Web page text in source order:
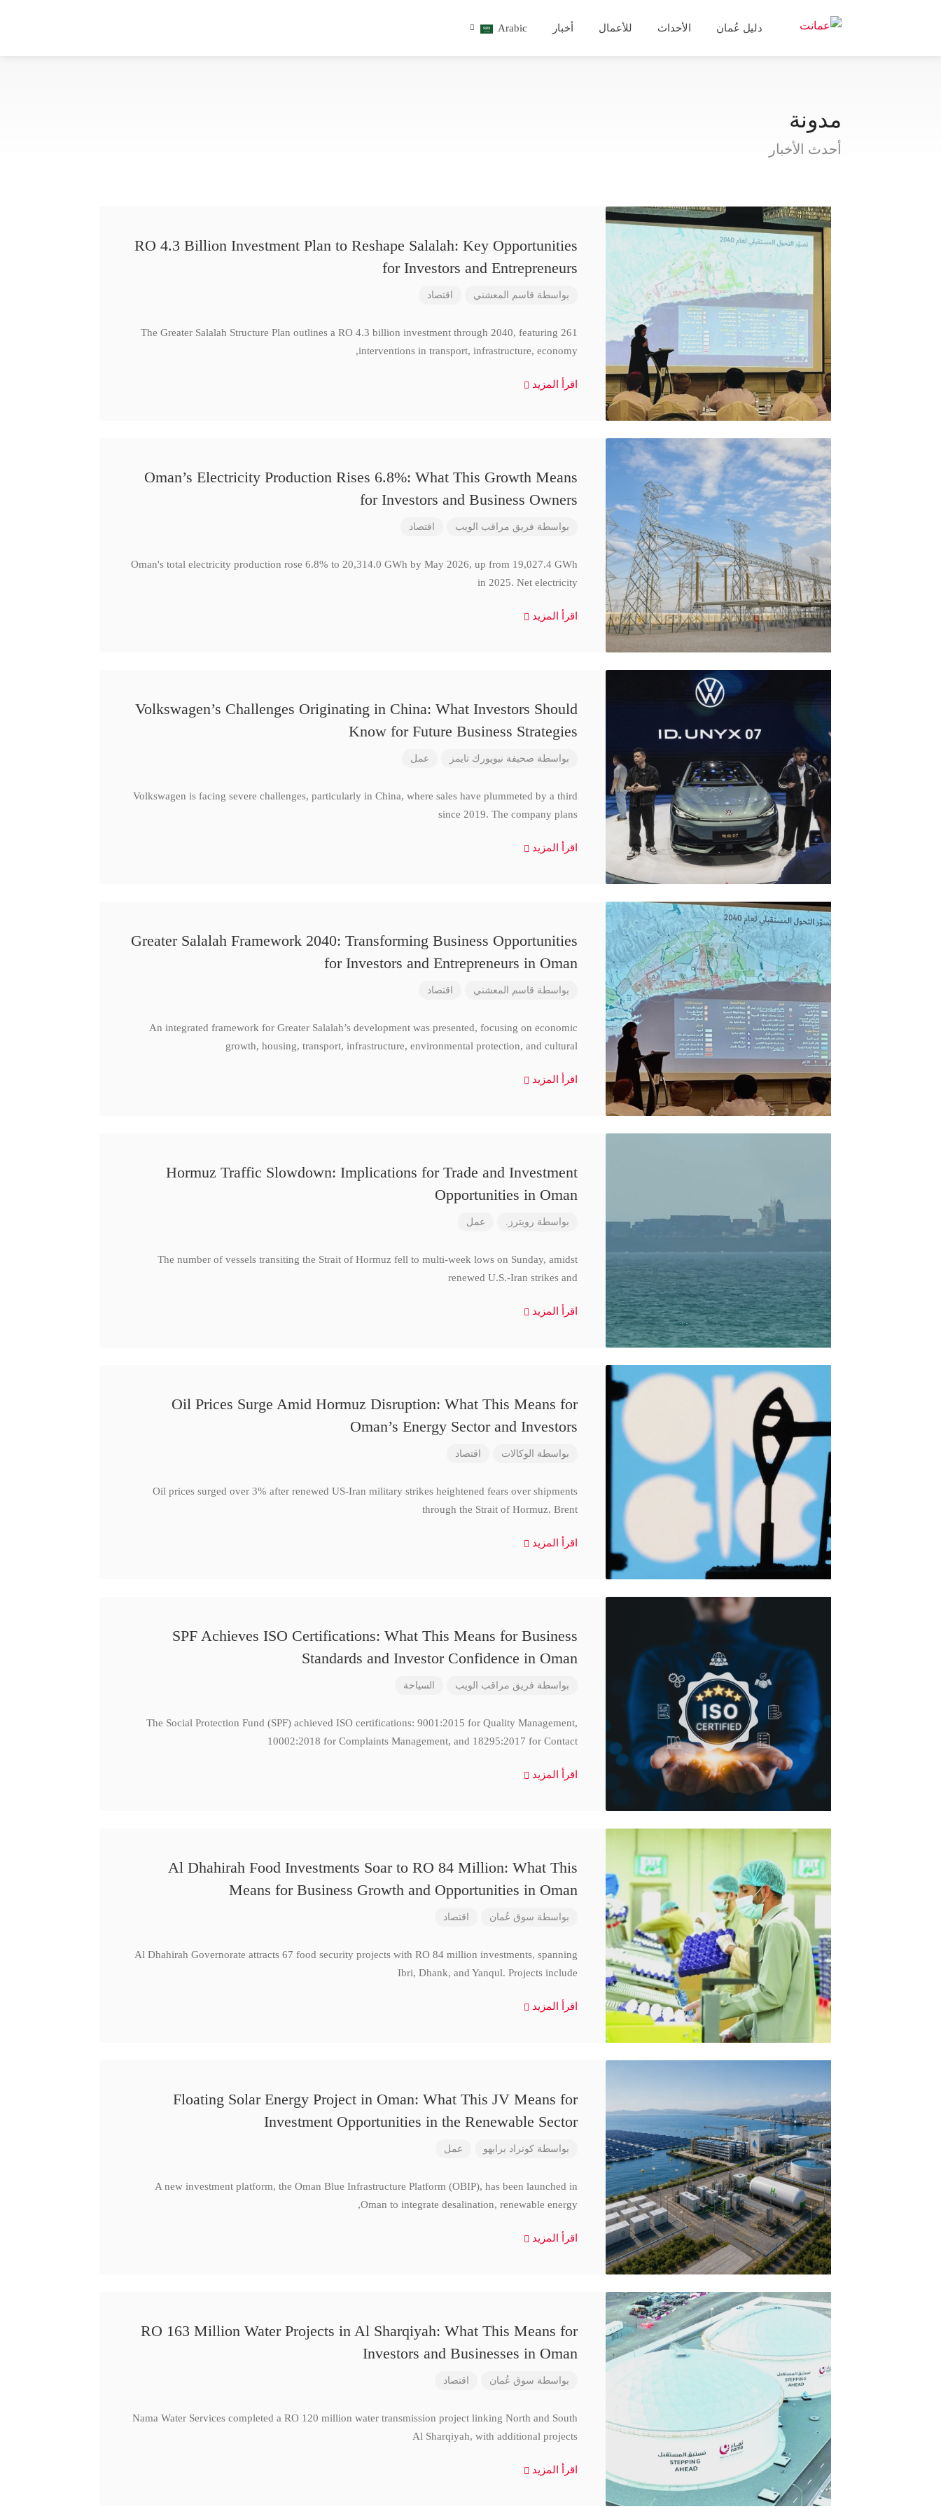
دليل عُمان الأحداث للأعمال أخبار Arabic
مدونة
أحدث الأخبار
RO 4.3 Billion Investment Plan to Reshape Salalah: Key Opportunities
for Investors and Entrepreneurs
بواسطة قاسم المعشني اقتصاد
The Greater Salalah Structure Plan outlines a RO 4.3 billion investment through 2040, featuring 261
interventions in transport, infrastructure, economy,
اقرأ المزيد
Oman’s Electricity Production Rises 6.8%: What This Growth Means
for Investors and Business Owners
بواسطة فريق مراقب الويب اقتصاد
Oman's total electricity production rose 6.8% to 20,314.0 GWh by May 2026, up from 19,027.4 GWh
in 2025. Net electricity
اقرأ المزيد
Volkswagen’s Challenges Originating in China: What Investors Should
Know for Future Business Strategies
بواسطة صحيفة نيويورك تايمز عمل
Volkswagen is facing severe challenges, particularly in China, where sales have plummeted by a third
since 2019. The company plans
اقرأ المزيد
Greater Salalah Framework 2040: Transforming Business Opportunities
for Investors and Entrepreneurs in Oman
بواسطة قاسم المعشني اقتصاد
An integrated framework for Greater Salalah’s development was presented, focusing on economic
growth, housing, transport, infrastructure, environmental protection, and cultural
اقرأ المزيد
Hormuz Traffic Slowdown: Implications for Trade and Investment
Opportunities in Oman
بواسطة رويترز. عمل
The number of vessels transiting the Strait of Hormuz fell to multi-week lows on Sunday, amidst
renewed U.S.-Iran strikes and
اقرأ المزيد
Oil Prices Surge Amid Hormuz Disruption: What This Means for
Oman’s Energy Sector and Investors
بواسطة الوكالات اقتصاد
Oil prices surged over 3% after renewed US-Iran military strikes heightened fears over shipments
through the Strait of Hormuz. Brent
اقرأ المزيد
SPF Achieves ISO Certifications: What This Means for Business
Standards and Investor Confidence in Oman
بواسطة فريق مراقب الويب السياحة
The Social Protection Fund (SPF) achieved ISO certifications: 9001:2015 for Quality Management,
10002:2018 for Complaints Management, and 18295:2017 for Contact
اقرأ المزيد
Al Dhahirah Food Investments Soar to RO 84 Million: What This
Means for Business Growth and Opportunities in Oman
بواسطة سوق عُمان اقتصاد
Al Dhahirah Governorate attracts 67 food security projects with RO 84 million investments, spanning
Ibri, Dhank, and Yanqul. Projects include
اقرأ المزيد
Floating Solar Energy Project in Oman: What This JV Means for
Investment Opportunities in the Renewable Sector
بواسطة كونراد برابهو عمل
A new investment platform, the Oman Blue Infrastructure Platform (OBIP), has been launched in
Oman to integrate desalination, renewable energy,
اقرأ المزيد
RO 163 Million Water Projects in Al Sharqiyah: What This Means for
Investors and Businesses in Oman
بواسطة سوق عُمان اقتصاد
Nama Water Services completed a RO 120 million water transmission project linking North and South
Al Sharqiyah, with additional projects
اقرأ المزيد